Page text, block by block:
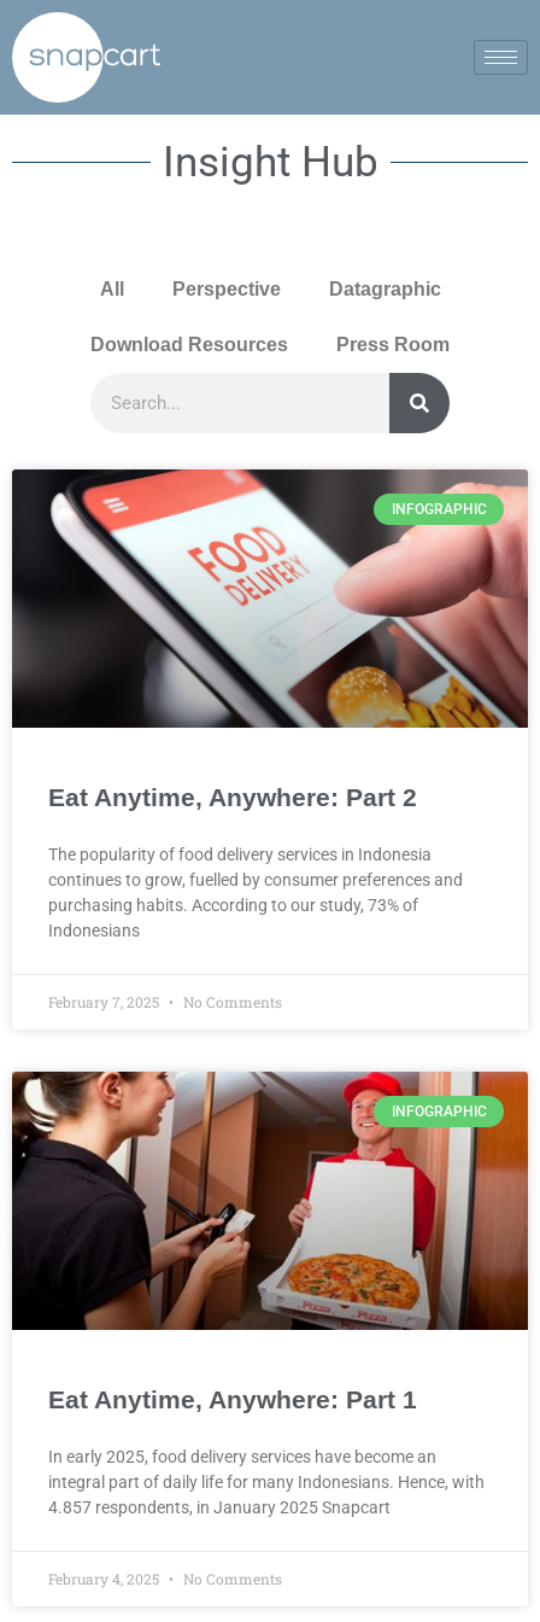
Insight Hub
All Perspective Datagraphic
Download Resources Press Room
INFOGRAPHIC
Eat Anytime, Anywhere: Part 2
The popularity of food delivery services in Indonesia
continues to grow, fuelled by consumer preferences and
purchasing habits. According to our study, 73% of
Indonesians
February 7, 2025 No Comments
INFOGRAPHIC
Eat Anytime, Anywhere: Part 1
In early 2025, food delivery services have become an
integral part of daily life for many Indonesians. Hence, with
4.857 respondents, in January 2025 Snapcart
February 4, 2025 No Comments